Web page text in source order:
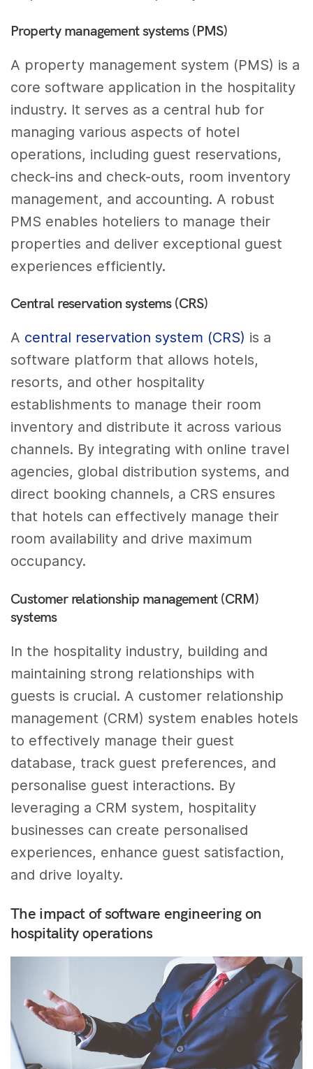
Property management systems (PMS)
A property management system (PMS) is a
core software application in the hospitality
industry. It serves as a central hub for
managing various aspects of hotel
operations, including guest reservations,
check-ins and check-outs, room inventory
management, and accounting. A robust
PMS enables hoteliers to manage their
properties and deliver exceptional guest
experiences efficiently.
Central reservation systems (CRS)
A central reservation system (CRS) is a
software platform that allows hotels,
resorts, and other hospitality
establishments to manage their room
inventory and distribute it across various
channels. By integrating with online travel
agencies, global distribution systems, and
direct booking channels, a CRS ensures
that hotels can effectively manage their
room availability and drive maximum
occupancy.
Customer relationship management (CRM)
systems
In the hospitality industry, building and
maintaining strong relationships with
guests is crucial. A customer relationship
management (CRM) system enables hotels
to effectively manage their guest
database, track guest preferences, and
personalise guest interactions. By
leveraging a CRM system, hospitality
businesses can create personalised
experiences, enhance guest satisfaction,
and drive loyalty.
The impact of software engineering on
hospitality operations